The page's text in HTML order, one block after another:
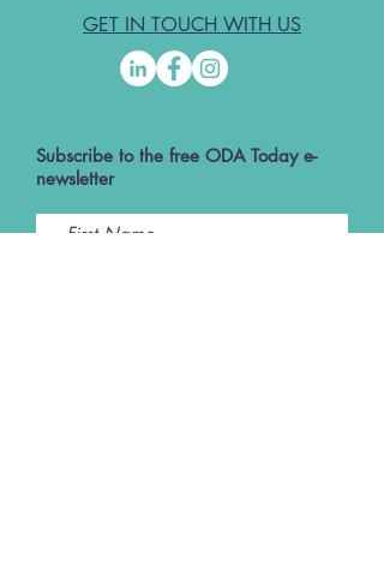
GET IN TOUCH WITH US
Subscribe to the free ODA Today e-
newsletter